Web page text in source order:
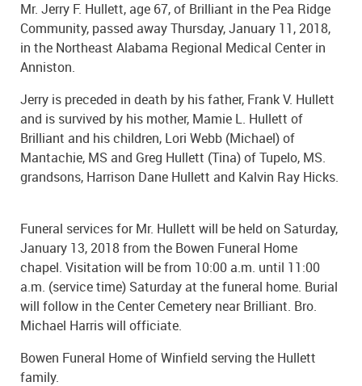
Mr. Jerry F. Hullett, age 67, of Brilliant in the Pea Ridge
Community, passed away Thursday, January 11, 2018,
in the Northeast Alabama Regional Medical Center in
Anniston.
Jerry is preceded in death by his father, Frank V. Hullett
and is survived by his mother, Mamie L. Hullett of
Brilliant and his children, Lori Webb (Michael) of
Mantachie, MS and Greg Hullett (Tina) of Tupelo, MS.
grandsons, Harrison Dane Hullett and Kalvin Ray Hicks.
Funeral services for Mr. Hullett will be held on Saturday,
January 13, 2018 from the Bowen Funeral Home
chapel. Visitation will be from 10:00 a.m. until 11:00
a.m. (service time) Saturday at the funeral home. Burial
will follow in the Center Cemetery near Brilliant. Bro.
Michael Harris will officiate.
Bowen Funeral Home of Winfield serving the Hullett
family.